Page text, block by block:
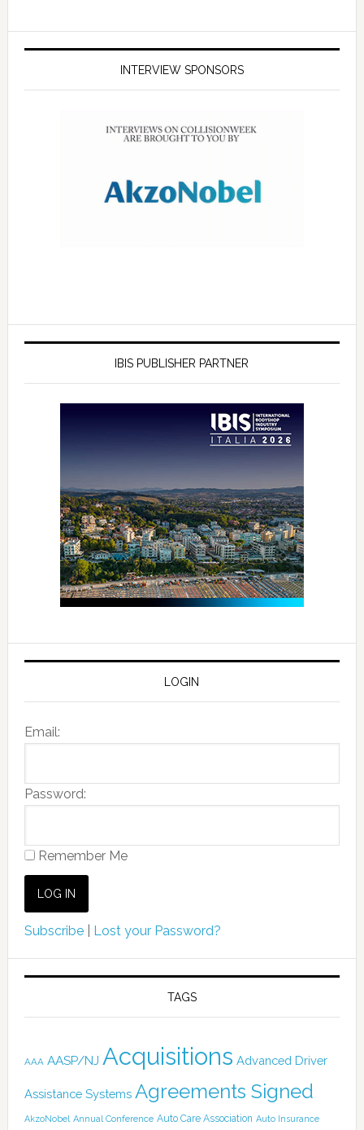
INTERVIEW SPONSORS
IBIS PUBLISHER PARTNER
LOGIN
Email:
Password:
Remember Me
Subscribe| Lost your Password?
TAGS
AAA AASP/NJ Acquisitions Advanced Driver
Assistance Systems Agreements Signed
AkzoNobel Annual Conference Auto Care Association Auto Insurance